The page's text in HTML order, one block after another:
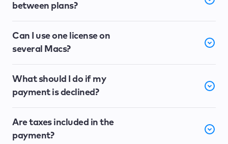
between plans?
Can I use one license on
several Macs?
What should I do if my
payment is declined?
Are taxes included in the
payment?